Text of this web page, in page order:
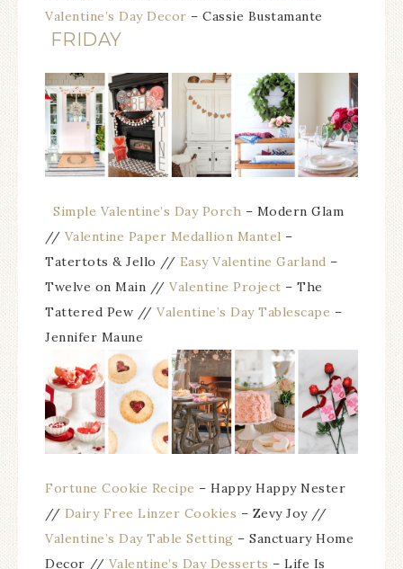
Valentine’s Day Decor – Cassie Bustamante
FRIDAY
Simple Valentine’s Day Porch – Modern Glam
// Valentine Paper Medallion Mantel –
Tatertots & Jello // Easy Valentine Garland –
Twelve on Main // Valentine Project – The
Tattered Pew // Valentine’s Day Tablescape –
Jennifer Maune
Fortune Cookie Recipe – Happy Happy Nester
// Dairy Free Linzer Cookies – Zevy Joy //
Valentine’s Day Table Setting – Sanctuary Home
Decor // Valentine’s Day Desserts – Life Is